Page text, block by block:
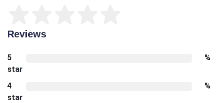
Reviews
5
star
%
4
star
%